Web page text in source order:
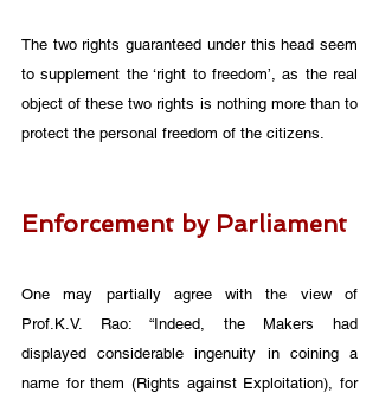
The two rights guaranteed under this head seem
to supplement the ‘right to freedom’, as the real
object of these two rights is nothing more than to
protect the personal freedom of the citizens.
Enforcement by Parliament
One may partially agree with the view of
Prof.K.V. Rao: “Indeed, the Makers had
displayed considerable ingenuity in coining a
name for them (Rights against Exploitation), for